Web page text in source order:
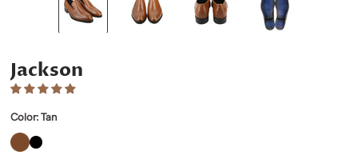
Jackson
Color:Tan